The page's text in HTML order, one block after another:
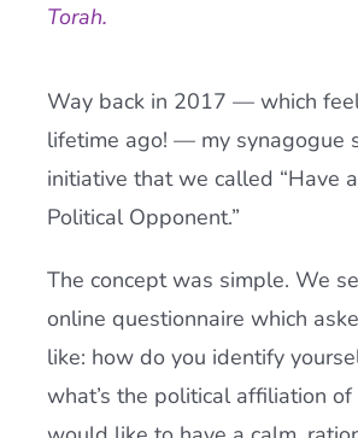
Donate
Torah.
Way back in 2017 — which
lifetime ago! — my synagogue
initiative that we called “Have
Political Opponent.”
The concept was simple. We
online questionnaire which
like: how do you identify
what’s the political affiliation of